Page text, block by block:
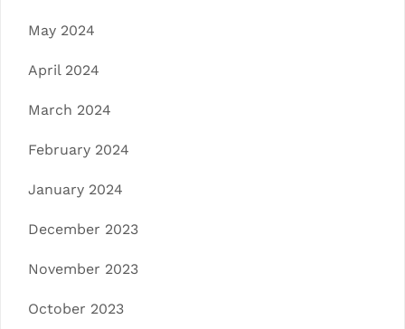
May 2024
April 2024
March 2024
February 2024
January 2024
December 2023
November 2023
October 2023